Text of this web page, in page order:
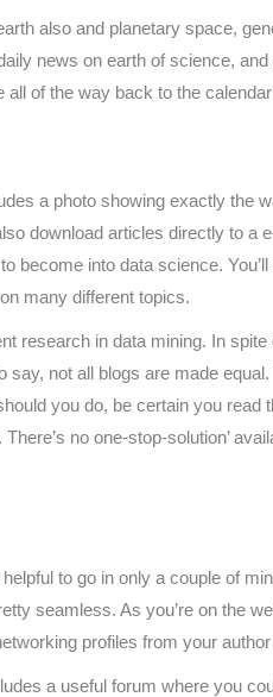
also and planetary space,
news on earth of science, and
of the way back to the
a photo showing exactly the
download articles directly to a
become into data science.
many different topics.
research in data mining. In
not all blogs are made
you do, be certain you read
no one-stop-solution’
to go in only a couple of
seamless. As you’re on the
profiles from your author
a useful forum where you